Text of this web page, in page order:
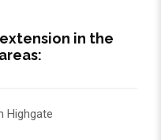
in the
Highgate